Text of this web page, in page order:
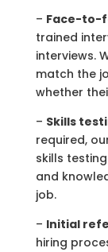
– Face-to-
trained
interviews.
match the
whether
– Skills
required,
skills
and
job.
– Initial
hiring